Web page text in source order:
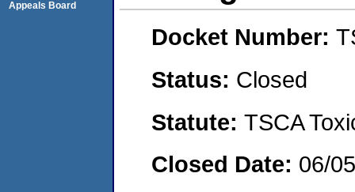
Docket Number:
Status: Closed
Statute: TSCA
Closed Date: 06/
Appeals Board